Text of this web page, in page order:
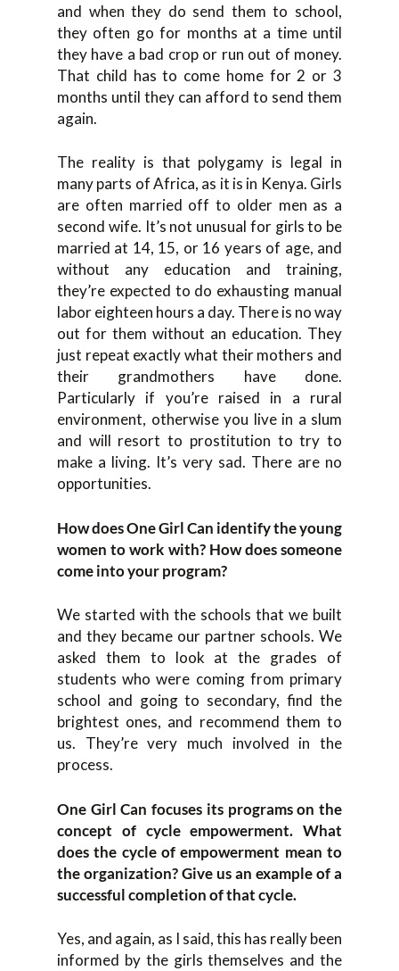
and when they do send them to school,
they often go for months at a time until
they have a bad crop or run out of money.
That child has to come home for 2 or 3
months until they can afford to send them
again.
The reality is that polygamy is legal in
many parts of Africa, as it is in Kenya. Girls
are often married off to older men as a
second wife. It’s not unusual for girls to be
married at 14, 15, or 16 years of age, and
without any education and training,
they’re expected to do exhausting manual
labor eighteen hours a day. There is no way
out for them without an education. They
just repeat exactly what their mothers and
their grandmothers have done.
Particularly if you’re raised in a rural
environment, otherwise you live in a slum
and will resort to prostitution to try to
make a living. It’s very sad. There are no
opportunities.
How does One Girl Can identify the young
women to work with? How does someone
come into your program?
We started with the schools that we built
and they became our partner schools. We
asked them to look at the grades of
students who were coming from primary
school and going to secondary, find the
brightest ones, and recommend them to
us. They’re very much involved in the
process.
One Girl Can focuses its programs on the
concept of cycle empowerment. What
does the cycle of empowerment mean to
the organization? Give us an example of a
successful completion of that cycle.
Yes, and again, as I said, this has really been
informed by the girls themselves and the